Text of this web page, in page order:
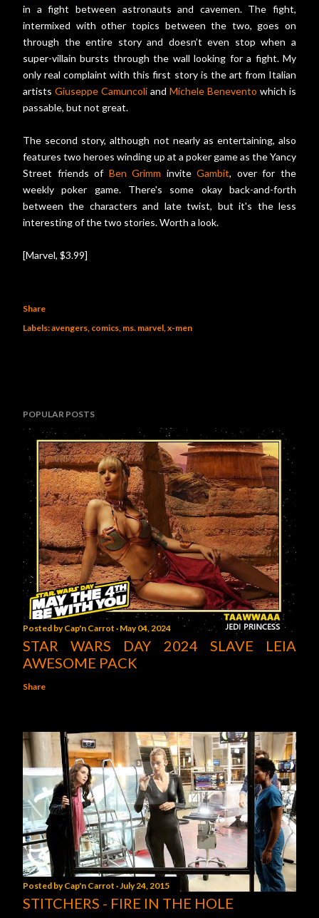
in a fight between astronauts and cavemen. The fight,
intermixed with other topics between the two, goes on
through the entire story and doesn’t even stop when a
super-villain bursts through the wall looking for a fight. My
only real complaint with this first story is the art from Italian
artists Giuseppe Camuncoli and Michele Benevento which is
passable, but not great.
The second story, although not nearly as entertaining, also
features two heroes winding up at a poker game as the Yancy
Street friends of Ben Grimm inviteGambit, over for the
weekly poker game. There's some okay back-and-forth
between the characters and late twist, but it's the less
interesting of the two stories. Worth a look.
[Marvel, $3.99]
Share
Labels:avengers comics ms. marvel x-men
POPULAR POSTS
Posted byCap'n Carrot May 04, 2024
STAR WARS DAY 2024 SLAVE LEIA
AWESOME PACK
Share
Posted byCap'n Carrot July 24, 2015
STITCHERS - FIRE IN THE HOLE